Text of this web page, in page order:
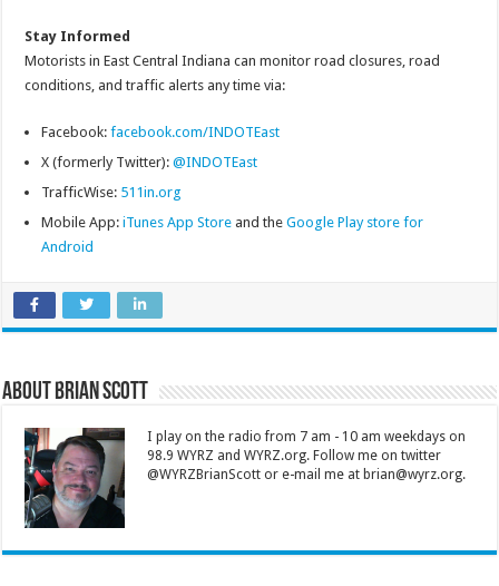
Stay Informed
Motorists in East Central Indiana can monitor road closures, road
conditions, and traffic alerts any time via:
Facebook:facebook.com/INDOTEast
X (formerly Twitter):@INDOTEast
TrafficWise: 511in.org
Mobile App:iTunes App Store and theGoogle Play store for
Android
About Brian Scott
I play on the radio from 7 am - 10 am weekdays on
98.9 WYRZ and WYRZ.org. Follow me on twitter
@WYRZBrianScott or e-mail me at brian@wyrz.org.